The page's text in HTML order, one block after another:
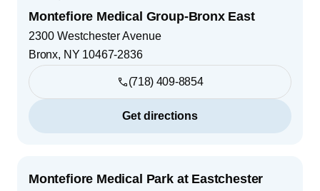
Montefiore Medical Group-Bronx East
2300 Westchester Avenue
Bronx, NY 10467-2836
(718) 409-8854
Get directions
Montefiore Medical Park at Eastchester